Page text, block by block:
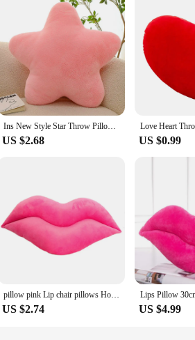
Ins New Style Star Throw Pillow Supersoft Stuffed Toys Girls Gifts Presents Plush Sleep Pillow Pink Cream
US $2.68 US $0.99
pillow pink Lip chair pillows Home Decor Decorative Pillows sexy lips For Sofa Throw Pillow Hold soft stuffed Plush TOYS
US $2.74 US $4.99